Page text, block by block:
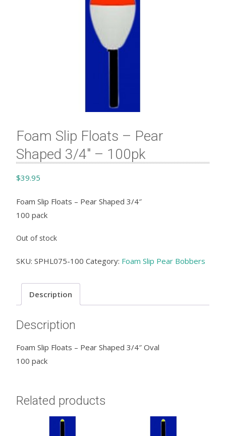
Foam Slip Floats – Pear
Shaped 3/4″ – 100pk
$39.95
Foam Slip Floats – Pear Shaped 3/4″
100 pack
Out of stock
SKU:SPHL075-100 Category: Foam Slip Pear Bobbers
Description
Description
Foam Slip Floats – Pear Shaped 3/4″ Oval
100 pack
Related products